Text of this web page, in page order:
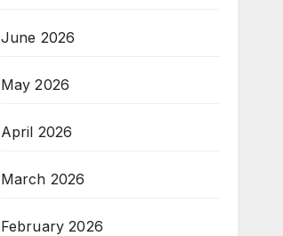
June 2026
May 2026
April 2026
March 2026
February 2026